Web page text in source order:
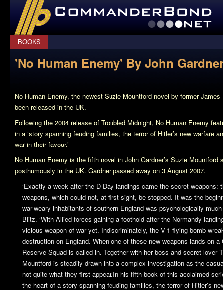
CommanderBond.net
BOOKS
'No Human Enemy' By John
No Human Enemy, the newest Suzie Mountford novel by former James
been released in the UK.
Following the 2004 release of Troubled Midnight, No Human Enemy
in a ‘story spanning feuding families, the terror of Hitler’s new warfare
war in their favour.’
No Human Enemy is the fifth novel in John Gardner’s Suzie Mountford
posthumously in the UK. Gardner passed away on 3 August 2007.
‘Exactly a week after the D-Day landings came the secret weapons:
weapons, which could not, at first sight, be stopped. It was the
war-weary inhabitants of southern England was psychologically
Blitz. ‘With Allied forces gaining a foothold after the Normandy
vicious weapon of war yet. Indiscriminately, the V-1 flying bomb
destruction on England. When one of these new weapons lands on a
Reserve Squad is called in. Together with her boss and secret lover
Mountford is steadily drawn into a complex investigation as the
not quite what they first appear.In his fifth book of this acclaimed
the heart of a story spanning feuding families, the terror of Hitler’s